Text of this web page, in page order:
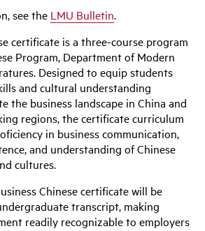
see the LMU Bulletin.
certificate is a three-course program
Program, Department of Modern
Designed to equip students
and cultural understanding
the business landscape in China and
regions, the certificate curriculum
in business communication,
and understanding of Chinese
cultures.
Chinese certificate will be
transcript, making
readily recognizable to employers